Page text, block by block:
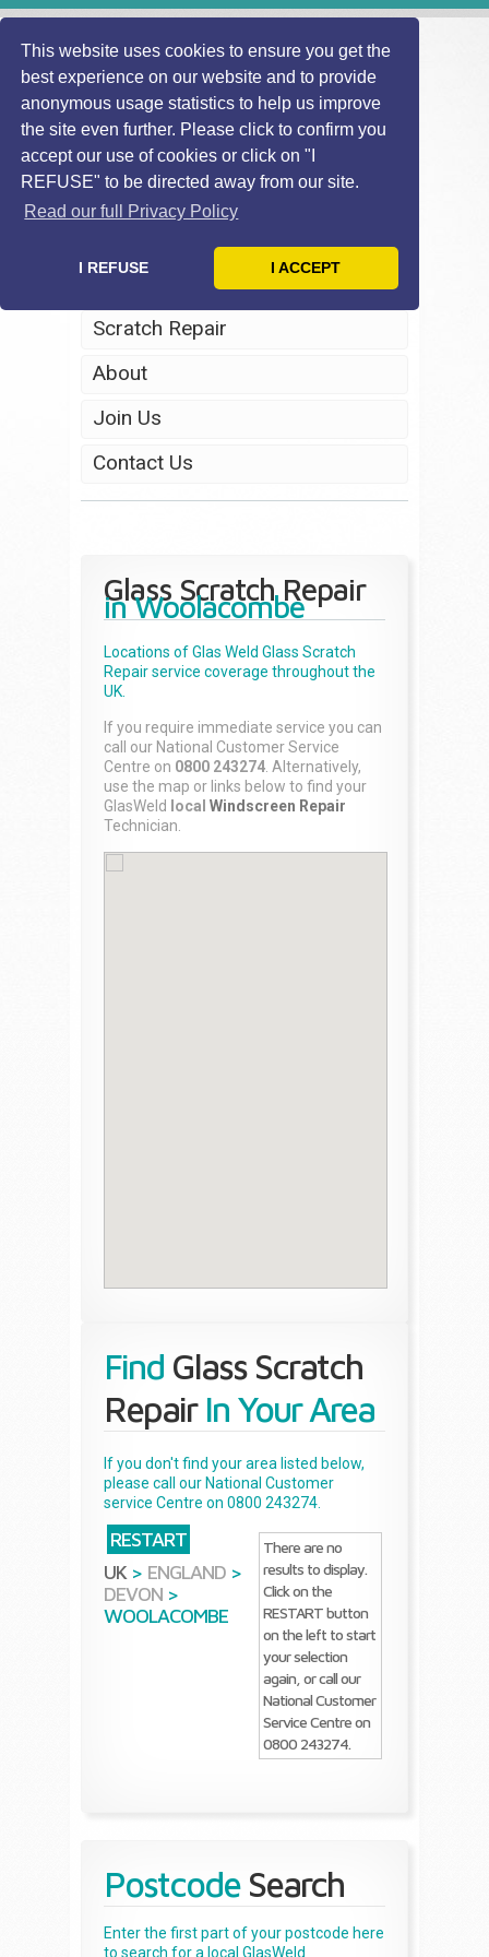
This website uses cookies to ensure you get the
best experience on our website and to provide
anonymous usage statistics to help us improve
the site even further. Please click to confirm you
accept our use of cookies or click on "I
REFUSE" to be directed away from our site.
Read our full Privacy Policy
I REFUSE I ACCEPT
Home
Headlight Restoration
Scratch Repair
About
Join Us
Contact Us
Glass Scratch Repair
in Woolacombe
Locations of Glas Weld Glass Scratch
Repairservice coverage throughout the
UK.
If you require immediate service you can
call our National Customer Service
Centre on 0800 243274 . Alternatively,
use the map or links below to find your
GlasWeld
local Windscreen Repair
Technician.
Find Glass Scratch
RepairIn Your Area
If you don't find your area listed below,
please call our National Customer
service Centre on 0800 243274.
RESTART
UK > ENGLAND >
DEVON >
WOOLACOMBE
There are no
results to display.
Click on the
RESTART button
on the left to start
your selection
again, or call our
National Customer
Service Centre on
0800 243274.
Postcode Search
Enter the first part of your postcode here
to search for a local GlasWeld